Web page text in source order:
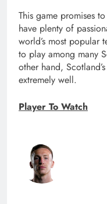
This game promises
have plenty of
world’s most popular
to play among many
other hand,
extremely well.
Player To Watch